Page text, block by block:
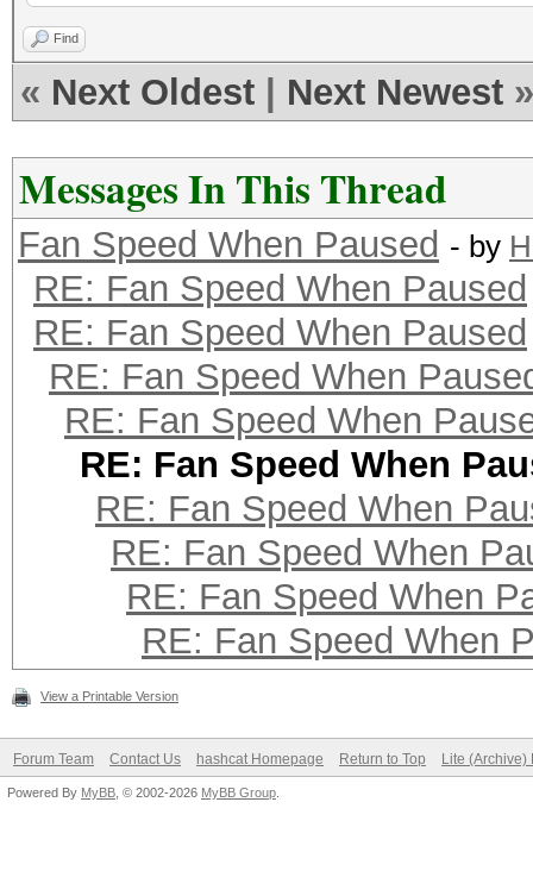
Find
« Next Oldest Next Newest »
Messages In This Thread
Fan Speed When Paused - by
RE: Fan Speed When Paused
RE: Fan Speed When Paused
RE: Fan Speed When
RE: Fan Speed When
RE: Fan Speed When
RE: Fan Speed When
RE: Fan Speed When
RE: Fan Speed When
RE: Fan Speed When
View a Printable Version
Forum Team Contact Us hashcat Homepage Return to Top Lite (Archive)
Powered By MyBB , © 2002-2026 MyBB Group